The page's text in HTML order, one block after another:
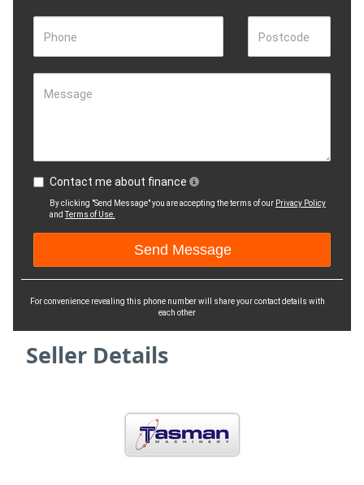
Phone Postcode
Message
Contact me about finance
By clicking "Send Message" you are accepting the terms of our Privacy Policy
andTerms of Use.
For convenience revealing this phone number will share your contact details with
each other
Seller Details